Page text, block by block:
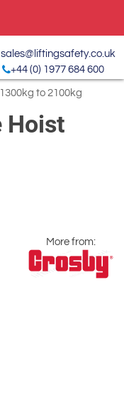
sales@liftingsafety.co.uk
+44 (0) 1977 684 600
to 2100kg
Hoist
More from: